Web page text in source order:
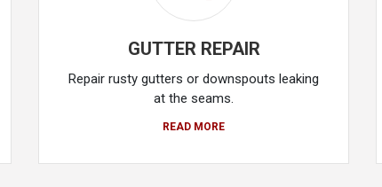
GUTTER REPAIR
Repair rusty gutters or downspouts leaking
at the seams.
READ MORE